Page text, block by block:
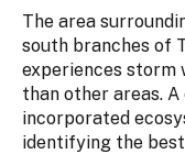
The area
south branches of
experiences
than other areas.
incorporated
identifying the